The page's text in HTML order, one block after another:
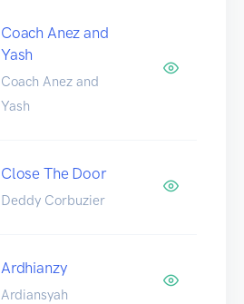
Coach Anez and
Yash
Coach Anez and
Yash
Close The Door
Deddy Corbuzier
Ardhianzy
Ardiansyah